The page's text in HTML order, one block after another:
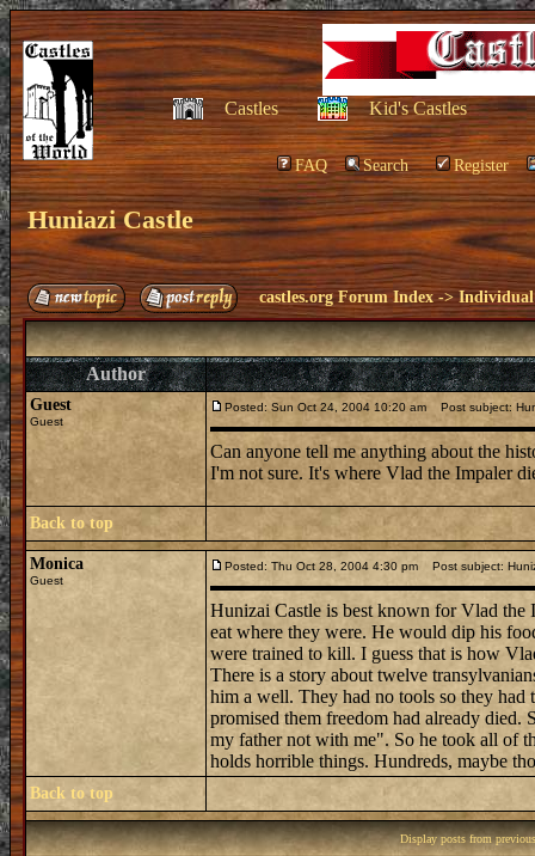
Castles Kid's Castles
FAQ Search Register
Huniazi Castle
castles.org Forum Index ->Individual
Author
Guest
Guest
Posted: Sun Oct 24, 2004 10:20 am Post subject:
Can anyone tell me anything about the
I'm not sure. It's where Vlad the Impaler
Back to top
Monica
Guest
Posted: Thu Oct 28, 2004 4:30 pm Post subject:
Hunizai Castle is best known for Vlad the
eat where they were. He would dip his
were trained to kill. I guess that is how
There is a story about twelve
him a well. They had no tools so they had
promised them freedom had already died.
my father not with me". So he took all of
holds horrible things. Hundreds, maybe
Back to top
Display posts from